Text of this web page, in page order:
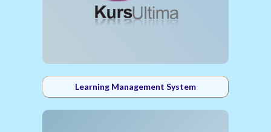
Learning Management System